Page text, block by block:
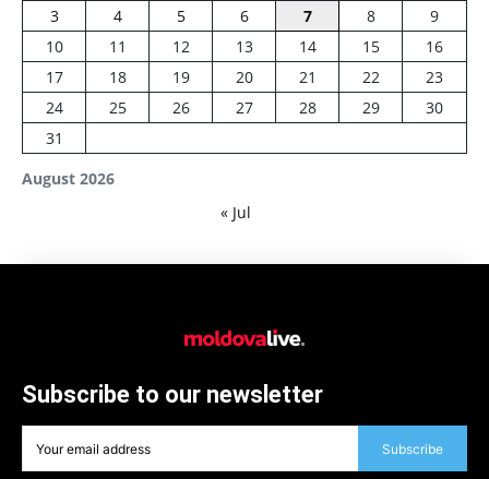
August 2026
3
4 5 6 7 8
9
10
11 12 13 14 15
16
17
18 19 20 21 22
23
24
25 26 27 28 29
30
31
« Jul
Subscribe to our newsletter
Subscribe